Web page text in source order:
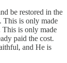
be restored in the
is only made
This is only made
paid the cost.
and He is